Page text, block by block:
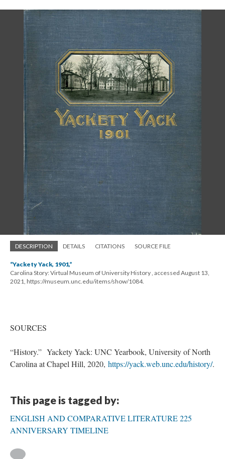
DESCRIPTION DETAILS CITATIONS SOURCE FILE
“Yackety Yack, 1901,”
Carolina Story: Virtual Museum of University History , accessed August 13,
2021, https://museum.unc.edu/items/show/1084.
SOURCES
“History.” Yackety Yack: UNC Yearbook, University of North
Carolina at Chapel Hill, 2020, https://yack.web.unc.edu/history/.
This page is tagged by:
ENGLISH AND COMPARATIVE LITERATURE 225
ANNIVERSARY TIMELINE